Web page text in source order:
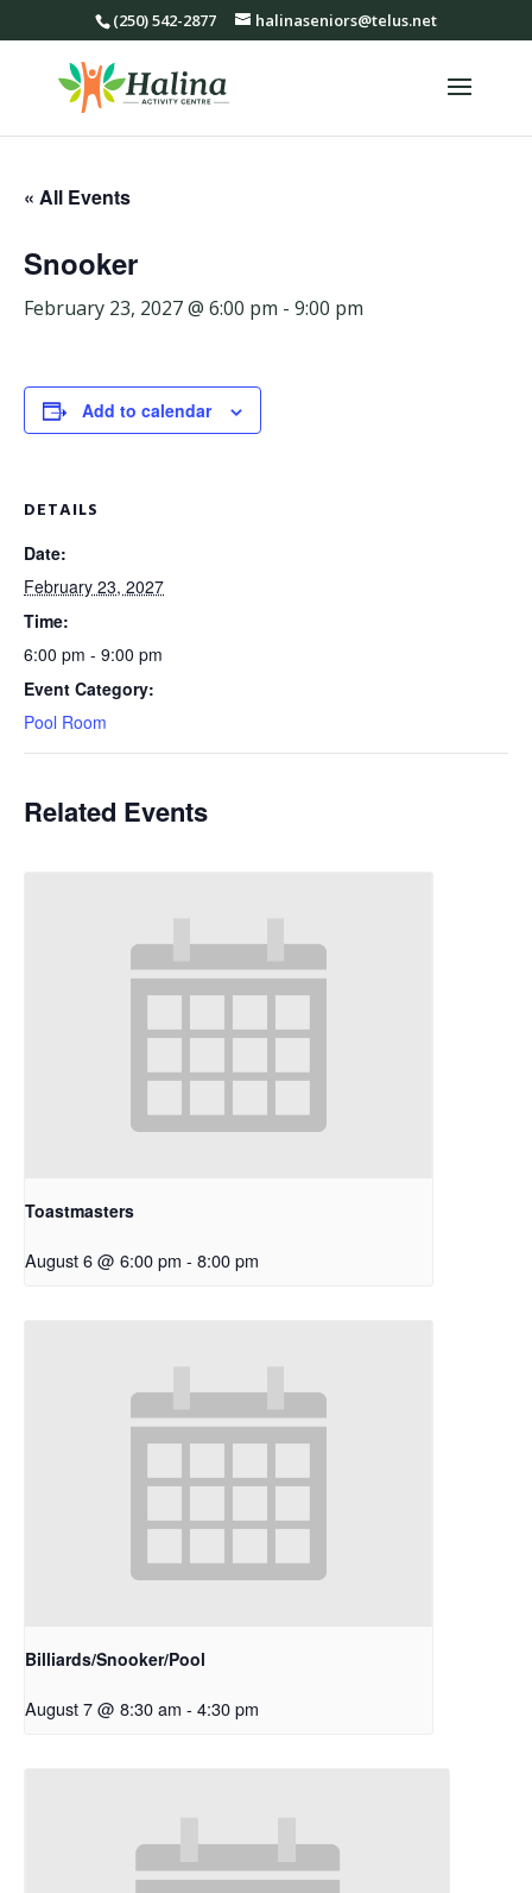
(250) 542-2877 halinaseniors@telus.net
« All Events
Snooker
February 23, 2027 @ 6:00 pm - 9:00 pm
Add to calendar
DETAILS
Date:
February 23, 2027
Time:
6:00 pm - 9:00 pm
Event Category:
Pool Room
Related Events
Toastmasters
August 6 @ 6:00 pm - 8:00 pm
Billiards/Snooker/Pool
August 7 @ 8:30 am - 4:30 pm